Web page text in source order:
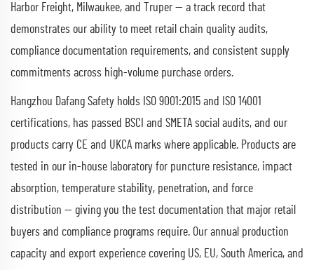
Harbor Freight, Milwaukee, and Truper — a track record that
demonstrates our ability to meet retail chain quality audits,
compliance documentation requirements, and consistent supply
commitments across high-volume purchase orders.
Hangzhou Dafang Safety holds ISO 9001:2015 and ISO 14001
certifications, has passed BSCI and SMETA social audits, and our
products carry CE and UKCA marks where applicable. Products are
tested in our in-house laboratory for puncture resistance, impact
absorption, temperature stability, penetration, and force
distribution — giving you the test documentation that major retail
buyers and compliance programs require. Our annual production
capacity and export experience covering US, EU, South America, and